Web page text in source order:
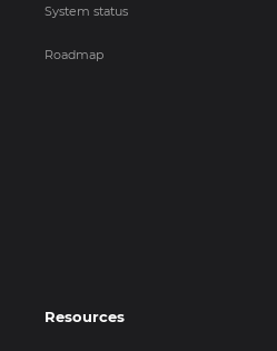
System status
Roadmap
Resources